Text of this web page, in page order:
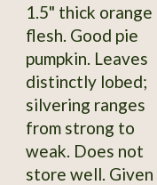
1.5" thick orange
flesh. Good pie
pumpkin. Leaves
distinctly lobed;
silvering ranges
from strong to
weak. Does not
store well. Given